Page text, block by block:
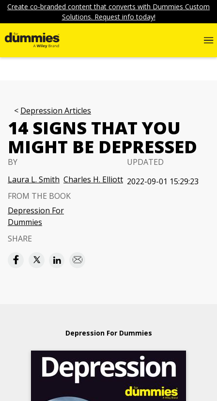
Create co-branded content that converts with Dummies Custom
Solutions. Request info today!
Depression Articles
14 SIGNS THAT YOU
MIGHT BE DEPRESSED
BY
Laura L. Smith Charles H. Elliott
UPDATED
2022-09-01 15:29:23
FROM THE BOOK
Depression For
Dummies
SHARE
Depression For Dummies